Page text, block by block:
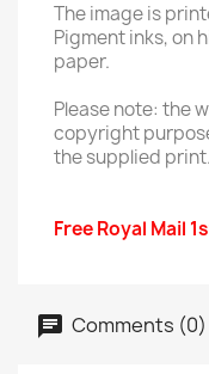
The image is
Pigment inks, on
paper.
Please note: the
copyright
the supplied print.
Free Royal Mail
Comments (0)